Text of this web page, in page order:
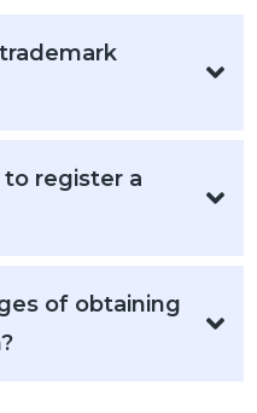
register a
of obtaining